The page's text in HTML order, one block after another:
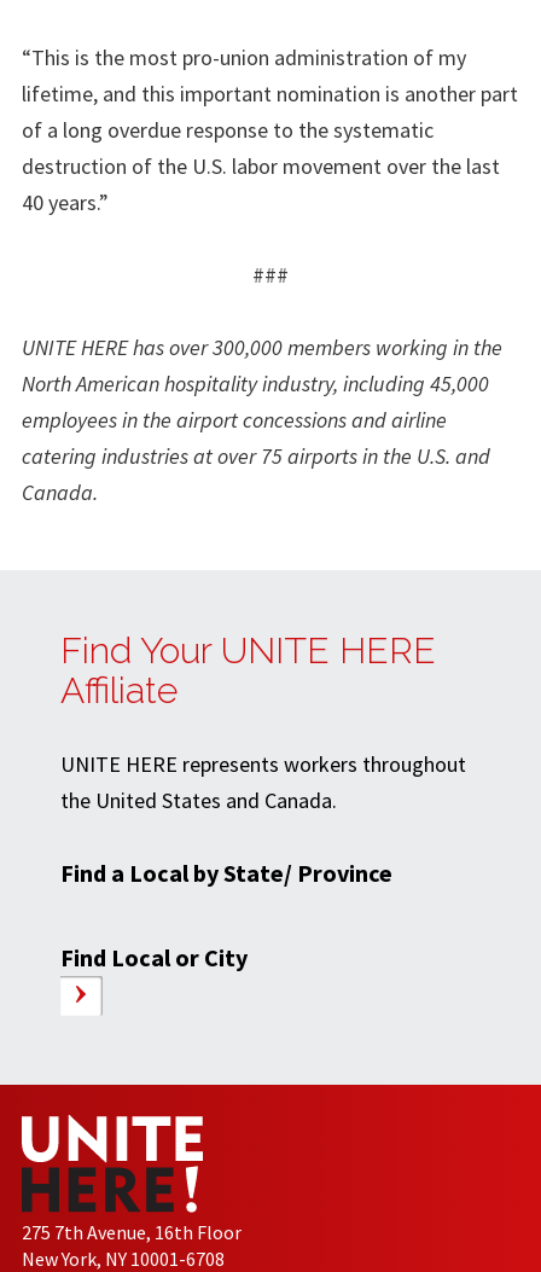
“This is the most pro-union administration of my
lifetime, and this important nomination is another part
of a long overdue response to the systematic
destruction of the U.S. labor movement over the last
40 years.”
###
UNITE HERE has over 300,000 members working in the
North American hospitality industry, including 45,000
employees in the airport concessions and airline
catering industries at over 75 airports in the U.S. and
Canada.
Find Your UNITE HERE
Affiliate
UNITE HERE represents workers throughout
the United States and Canada.
Find a Local by State/ Province
Find Local or City
275 7th Avenue, 16th Floor
New York, NY 10001-6708